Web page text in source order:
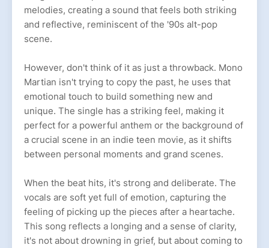
melodies, creating a sound that feels both striking
and reflective, reminiscent of the '90s alt-pop
scene.
However, don't think of it as just a throwback. Mono
Martian isn't trying to copy the past, he uses that
emotional touch to build something new and
unique. The single has a striking feel, making it
perfect for a powerful anthem or the background of
a crucial scene in an indie teen movie, as it shifts
between personal moments and grand scenes.
When the beat hits, it's strong and deliberate. The
vocals are soft yet full of emotion, capturing the
feeling of picking up the pieces after a heartache.
This song reflects a longing and a sense of clarity,
it's not about drowning in grief, but about coming to